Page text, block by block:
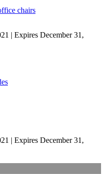
chairs
| Expires December 31,
| Expires December 31,